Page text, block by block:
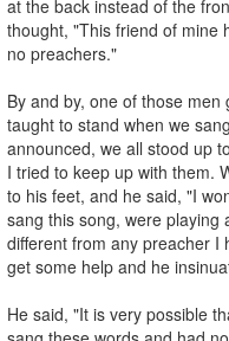
at the back instead of the
thought, "This friend of mine
no preachers."
By and by, one of those
taught to stand when we
announced, we all stood up
I tried to keep up with them.
to his feet, and he said, "I
sang this song, were playing
different from any preacher I
get some help and he
He said, "It is very possible